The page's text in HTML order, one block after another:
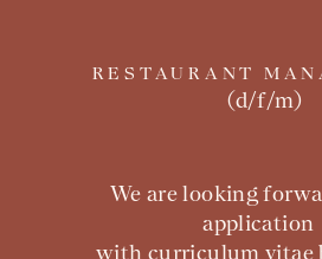
RESTAURANT
(d/f/m)
We are looking
application
with curriculum vitae